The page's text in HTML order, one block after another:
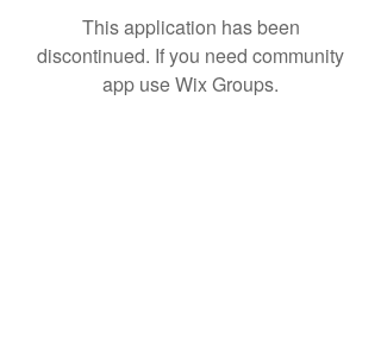
This application has been
discontinued. If you need community
app use Wix Groups.